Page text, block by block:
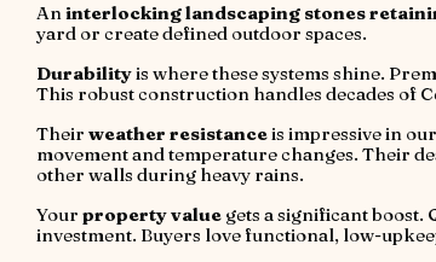
Aninterlocking landscaping stones
yard or create defined outdoor spaces.
Durabilityis where these systems shine.
This robust construction handles decades of
Their weather resistanceis impressive in
movement and temperature changes. Their
other walls during heavy rains.
Your property valuegets a significant boost.
investment. Buyers love functional, low-